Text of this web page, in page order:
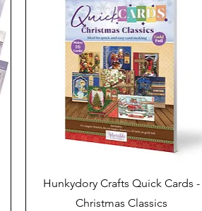
Quick View
Hunkydory Crafts Quick Cards -
Christmas Classics